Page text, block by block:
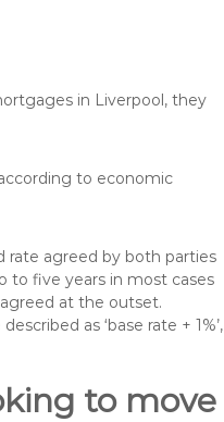
in Liverpool, they
to economic
rate agreed by both parties
to five years in most cases
at the outset.
as ‘base rate + 1%’,
to move